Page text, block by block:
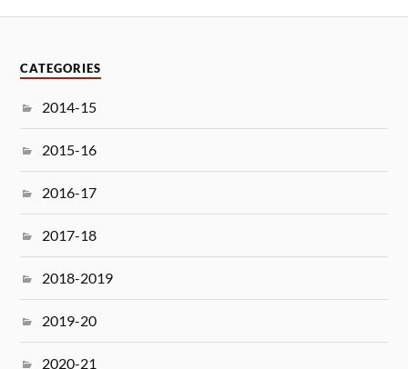
CATEGORIES
2014-15
2015-16
2016-17
2017-18
2018-2019
2019-20
2020-21